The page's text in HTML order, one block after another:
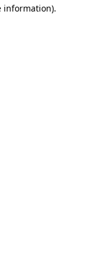
information).